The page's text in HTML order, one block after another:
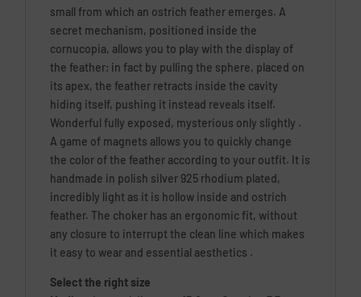
small from which an ostrich feather emerges. A
secret mechanism, positioned inside the
cornucopia, allows you to play with the display of
the feather; in fact by pulling the sphere, placed on
its apex, the feather retracts inside the cavity
hiding itself, pushing it instead reveals itself.
Wonderful fully exposed, mysterious only slightly .
A game of magnets allows you to quickly change
the color of the feather according to your outfit. It is
handmade in polish silver 925 rhodium plated,
incredibly light as it is hollow inside and ostrich
feather. The choker has an ergonomic fit, without
any closure to interrupt the clean line which makes
it easy to wear and essential aesthetics .
Select the right size